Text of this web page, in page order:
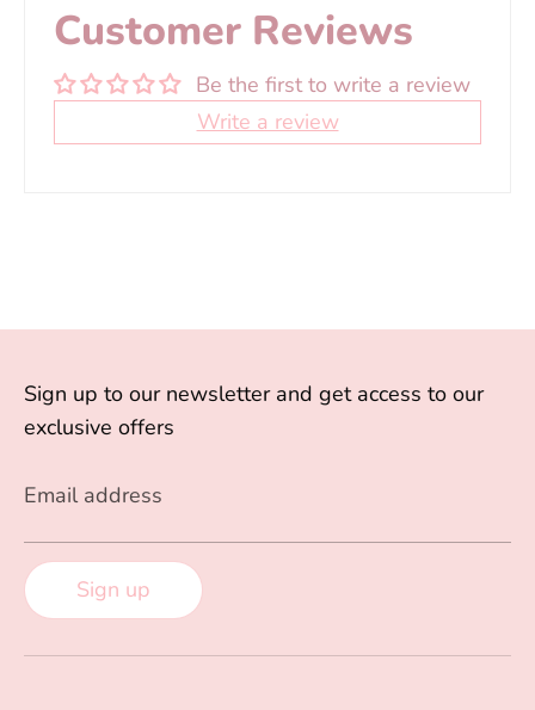
Customer Reviews
Be the first to write a review
Write a review
Sign up to our newsletter and get access to our
exclusive offers
Email address
Sign up